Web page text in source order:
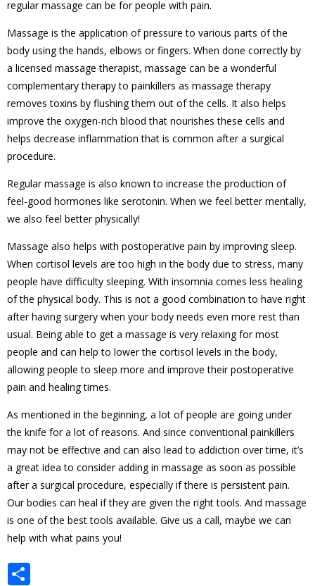
regular massage can be for people with pain.
Massage is the application of pressure to various parts of the
body using the hands, elbows or fingers. When done correctly by
a licensed massage therapist, massage can be a wonderful
complementary therapy to painkillers as massage therapy
removes toxins by flushing them out of the cells. It also helps
improve the oxygen-rich blood that nourishes these cells and
helps decrease inflammation that is common after a surgical
procedure.
Regular massage is also known to increase the production of
feel-good hormones like serotonin. When we feel better mentally,
we also feel better physically!
Massage also helps with postoperative pain by improving sleep.
When cortisol levels are too high in the body due to stress, many
people have difficulty sleeping. With insomnia comes less healing
of the physical body. This is not a good combination to have right
after having surgery when your body needs even more rest than
usual. Being able to get a massage is very relaxing for most
people and can help to lower the cortisol levels in the body,
allowing people to sleep more and improve their postoperative
pain and healing times.
As mentioned in the beginning, a lot of people are going under
the knife for a lot of reasons. And since conventional painkillers
may not be effective and can also lead to addiction over time, it’s
a great idea to consider adding in massage as soon as possible
after a surgical procedure, especially if there is persistent pain.
Our bodies can heal if they are given the right tools. And massage
is one of the best tools available. Give us a call, maybe we can
help with what pains you!